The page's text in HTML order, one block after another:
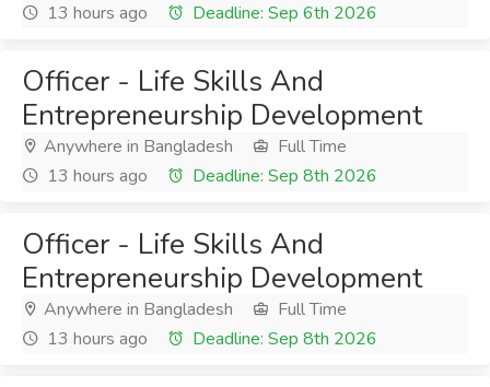
13 hours ago
Deadline: Sep 6th 2026
Officer - Life Skills And
Entrepreneurship Development
Anywhere in Bangladesh
Full Time
13 hours ago
Deadline: Sep 8th 2026
Officer - Life Skills And
Entrepreneurship Development
Anywhere in Bangladesh
Full Time
13 hours ago
Deadline: Sep 8th 2026